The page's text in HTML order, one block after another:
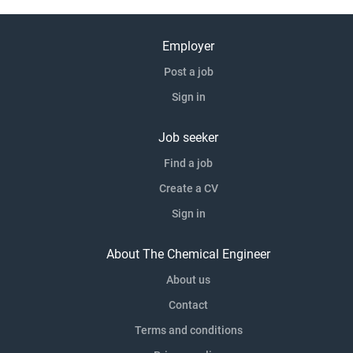
Employer
Post a job
Sign in
Job seeker
Find a job
Create a CV
Sign in
About The Chemical Engineer
About us
Contact
Terms and conditions